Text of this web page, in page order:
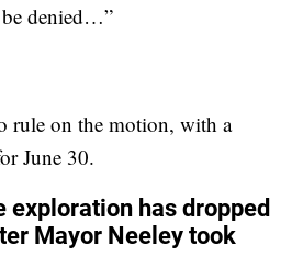
denied…”
rule on the motion, with a
June 30.